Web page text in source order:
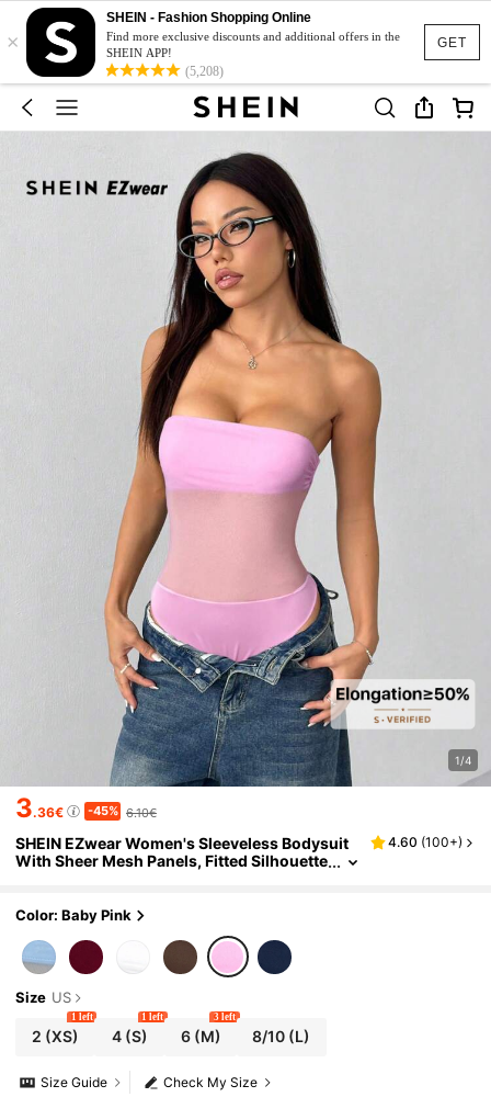
GET
×
SHEIN - Fashion Shopping Online
Find more exclusive discounts and additional offers in the
SHEIN APP!
(5,208)
1/4
3.36€ -45% 6.10€
SHEIN EZwear Women's Sleeveless Bodysuit
With Sheer Mesh Panels, Fitted Silhouette
4.60 (100+)
Color: Baby Pink
Size US
2 (XS)
1 left
4(S)
1 left
6(M)
3 left
8/10 (L)
Check My Size
Size Guide